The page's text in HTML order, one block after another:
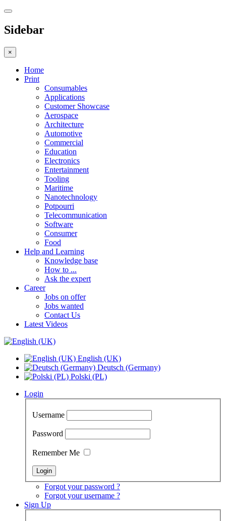
Sidebar
×
Home
Print
Consumables
Applications
Customer Showcase
Aerospace
Architecture
Automotive
Commercial
Education
Electronics
Entertainment
Tooling
Maritime
Nanotechnology
Potpourri
Telecommunication
Software
Consumer
Food
Help and Learning
Knowledge base
How to ...
Ask the expert
Career
Jobs on offer
Jobs wanted
Contact Us
Latest Videos
English (UK)
Deutsch (Germany)
Polski (PL)
Login
Username
Password
Remember Me
Forgot your password ?
Forgot your username ?
Sign Up